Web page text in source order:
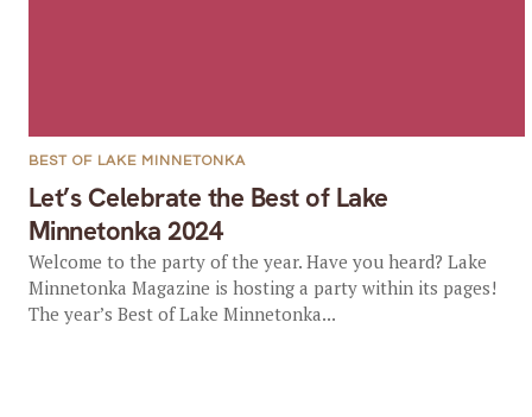
Let’s Celebrate the Best of Lake
Minnetonka 2024
BEST OF LAKE MINNETONKA
Welcome to the party of the year. Have you heard? Lake
Minnetonka Magazine is hosting a party within its pages!
The year’s Best of Lake Minnetonka...